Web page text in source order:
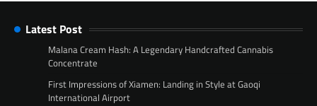
Latest Post
Malana Cream Hash: A Legendary Handcrafted Cannabis
Concentrate
First Impressions of Xiamen: Landing in Style at Gaoqi
International Airport